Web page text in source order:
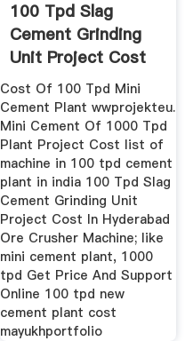
100 Tpd Slag
Cement Grinding
Unit Project Cost
Cost Of 100 Tpd Mini
Cement Plant wwprojekteu.
Mini Cement Of 1000 Tpd
Plant Project Cost list of
machine in 100 tpd cement
plant in india 100 Tpd Slag
Cement Grinding Unit
Project Cost In Hyderabad
Ore Crusher Machine; like
mini cement plant, 1000
tpd Get Price And Support
Online 100 tpd new
cement plant cost
mayukhportfolio